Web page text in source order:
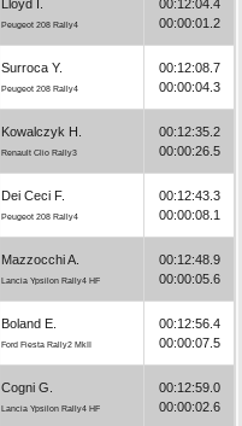
Lloyd I.
Peugeot 208 Rally4
00:12:04.4
00:00:01.2
Surroca Y.
Peugeot 208 Rally4
00:12:08.7
00:00:04.3
Kowalczyk H.
Renault Clio Rally3
00:12:35.2
00:00:26.5
Dei Ceci F.
Peugeot 208 Rally4
00:12:43.3
00:00:08.1
Mazzocchi A.
Lancia Ypsilon Rally4 HF
00:12:48.9
00:00:05.6
Boland E.
Ford Fiesta Rally2 MkII
00:12:56.4
00:00:07.5
Cogni G.
Lancia Ypsilon Rally4 HF
00:12:59.0
00:00:02.6